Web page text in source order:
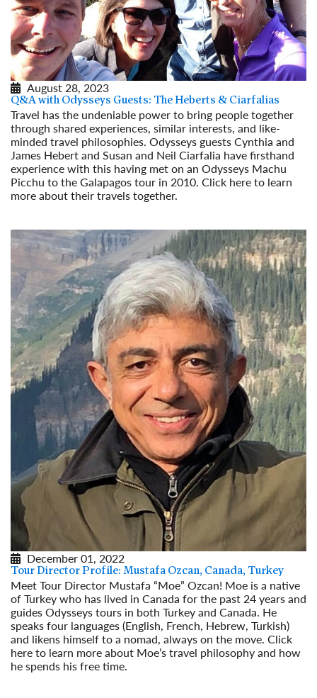
August 28, 2023
Q&A with Odysseys Guests: The Heberts & Ciarfalias
Travel has the undeniable power to bring people together
through shared experiences, similar interests, and like-
minded travel philosophies. Odysseys guests Cynthia and
James Hebert and Susan and Neil Ciarfalia have firsthand
experience with this having met on an Odysseys Machu
Picchu to the Galapagos tour in 2010. Click here to learn
more about their travels together.
December 01, 2022
Tour Director Profile: Mustafa Ozcan, Canada, Turkey
Meet Tour Director Mustafa “Moe” Ozcan! Moe is a native
of Turkey who has lived in Canada for the past 24 years and
guides Odysseys tours in both Turkey and Canada. He
speaks four languages (English, French, Hebrew, Turkish)
and likens himself to a nomad, always on the move. Click
here to learn more about Moe’s travel philosophy and how
he spends his free time.